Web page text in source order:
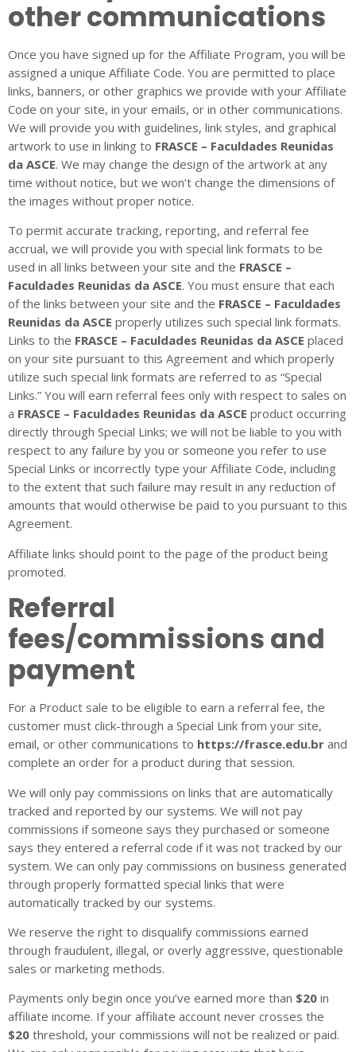
other communications
Once you have signed up for the Affiliate Program, you will be
assigned a unique Affiliate Code. You are permitted to place
links, banners, or other graphics we provide with your Affiliate
Code on your site, in your emails, or in other communications.
We will provide you with guidelines, link styles, and graphical
artwork to use in linking to FRASCE – Faculdades Reunidas
da ASCE. We may change the design of the artwork at any
time without notice, but we won’t change the dimensions of
the images without proper notice.
To permit accurate tracking, reporting, and referral fee
accrual, we will provide you with special link formats to be
used in all links between your site and the FRASCE –
Faculdades Reunidas da ASCE. You must ensure that each
of the links between your site and the FRASCE – Faculdades
Reunidas da ASCE properly utilizes such special link formats.
Links to the FRASCE – Faculdades Reunidas da ASCE placed
on your site pursuant to this Agreement and which properly
utilize such special link formats are referred to as “Special
Links.” You will earn referral fees only with respect to sales on
a FRASCE – Faculdades Reunidas da ASCE product occurring
directly through Special Links; we will not be liable to you with
respect to any failure by you or someone you refer to use
Special Links or incorrectly type your Affiliate Code, including
to the extent that such failure may result in any reduction of
amounts that would otherwise be paid to you pursuant to this
Agreement.
Affiliate links should point to the page of the product being
promoted.
Referral
fees/commissions and
payment
For a Product sale to be eligible to earn a referral fee, the
customer must click-through a Special Link from your site,
email, or other communications to https://frasce.edu.br and
complete an order for a product during that session.
We will only pay commissions on links that are automatically
tracked and reported by our systems. We will not pay
commissions if someone says they purchased or someone
says they entered a referral code if it was not tracked by our
system. We can only pay commissions on business generated
through properly formatted special links that were
automatically tracked by our systems.
We reserve the right to disqualify commissions earned
through fraudulent, illegal, or overly aggressive, questionable
sales or marketing methods.
Payments only begin once you’ve earned more than $20 in
affiliate income. If your affiliate account never crosses the
$20 threshold, your commissions will not be realized or paid.